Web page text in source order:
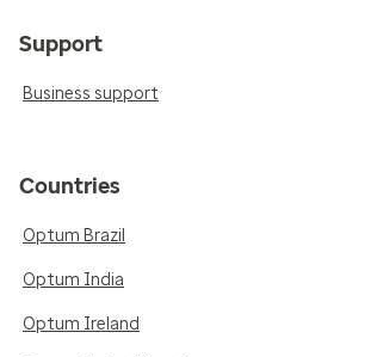
Support
Business support
Countries
Optum Brazil
Optum India
Optum Ireland